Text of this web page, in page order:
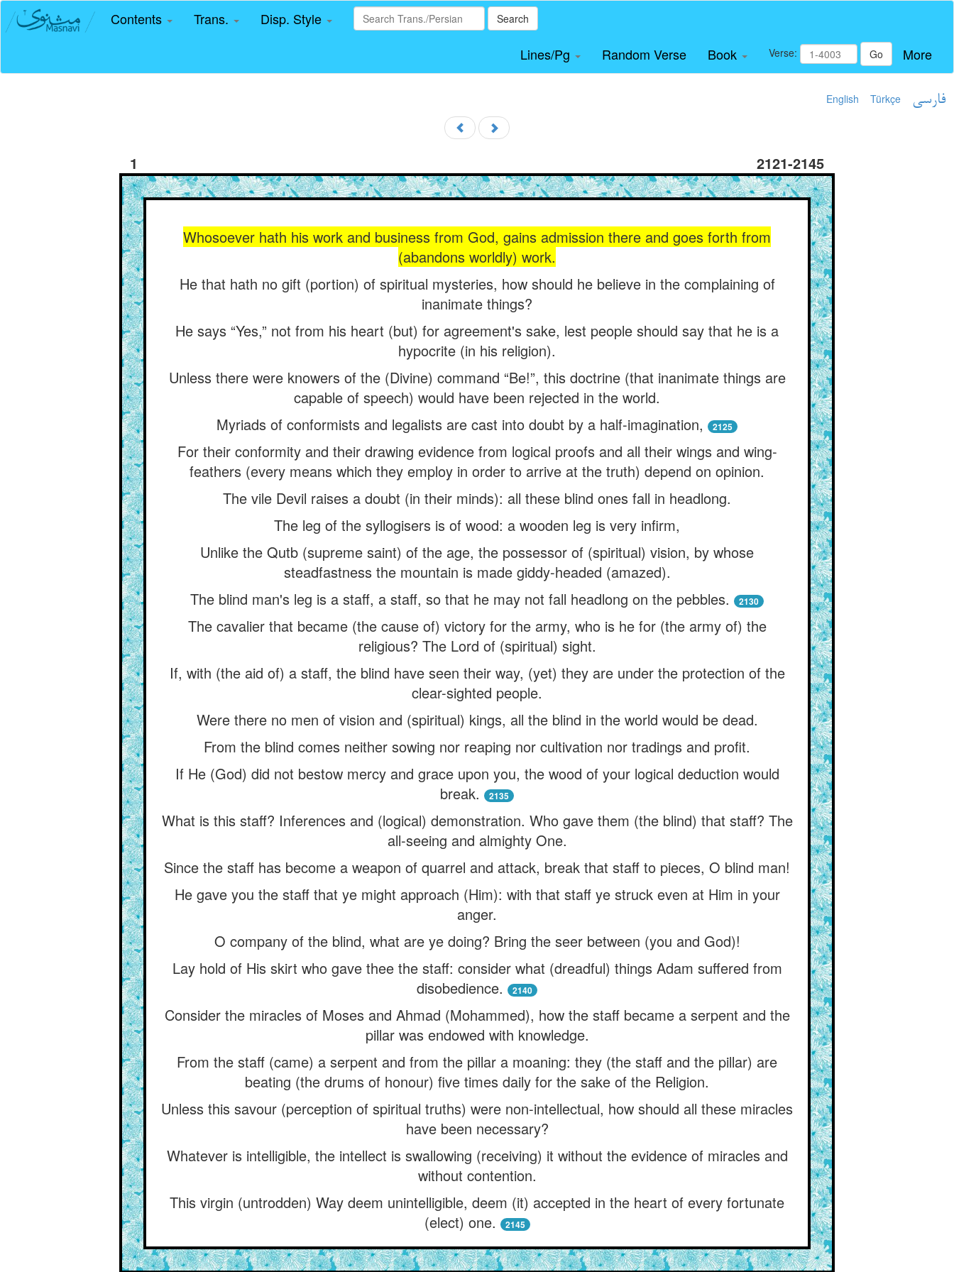
Contents Trans. Disp. Style Search
Lines/Pg Random Verse Book Verse: Go More
English Türkçe فارسی
1 2121-2145
Whosoever hath his work and business from God, gains admission there and goes forth from
(abandons worldly) work.
He that hath no gift (portion) of spiritual mysteries, how should he believe in the complaining of
inanimate things?
He says “Yes,” not from his heart (but) for agreement's sake, lest people should say that he is a
hypocrite (in his religion).
Unless there were knowers of the (Divine) command “Be!”, this doctrine (that inanimate things are
capable of speech) would have been rejected in the world.
Myriads of conformists and legalists are cast into doubt by a half-imagination,
2125
For their conformity and their drawing evidence from logical proofs and all their wings and wing-
feathers (every means which they employ in order to arrive at the truth) depend on opinion.
The vile Devil raises a doubt (in their minds): all these blind ones fall in headlong.
The leg of the syllogisers is of wood: a wooden leg is very infirm,
Unlike the Qutb (supreme saint) of the age, the possessor of (spiritual) vision, by whose
steadfastness the mountain is made giddy-headed (amazed).
The blind man's leg is a staff, a staff, so that he may not fall headlong on the pebbles.
2130
The cavalier that became (the cause of) victory for the army, who is he for (the army of) the
religious? The Lord of (spiritual) sight.
If, with (the aid of) a staff, the blind have seen their way, (yet) they are under the protection of the
clear-sighted people.
Were there no men of vision and (spiritual) kings, all the blind in the world would be dead.
From the blind comes neither sowing nor reaping nor cultivation nor tradings and profit.
If He (God) did not bestow mercy and grace upon you, the wood of your logical deduction would
break.
2135
What is this staff? Inferences and (logical) demonstration. Who gave them (the blind) that staff? The
all-seeing and almighty One.
Since the staff has become a weapon of quarrel and attack, break that staff to pieces, O blind man!
He gave you the staff that ye might approach (Him): with that staff ye struck even at Him in your
anger.
O company of the blind, what are ye doing? Bring the seer between (you and God)!
Lay hold of His skirt who gave thee the staff: consider what (dreadful) things Adam suffered from
disobedience.
2140
Consider the miracles of Moses and Ahmad (Mohammed), how the staff became a serpent and the
pillar was endowed with knowledge.
From the staff (came) a serpent and from the pillar a moaning: they (the staff and the pillar) are
beating (the drums of honour) five times daily for the sake of the Religion.
Unless this savour (perception of spiritual truths) were non-intellectual, how should all these miracles
have been necessary?
Whatever is intelligible, the intellect is swallowing (receiving) it without the evidence of miracles and
without contention.
This virgin (untrodden) Way deem unintelligible, deem (it) accepted in the heart of every fortunate
(elect) one.
2145